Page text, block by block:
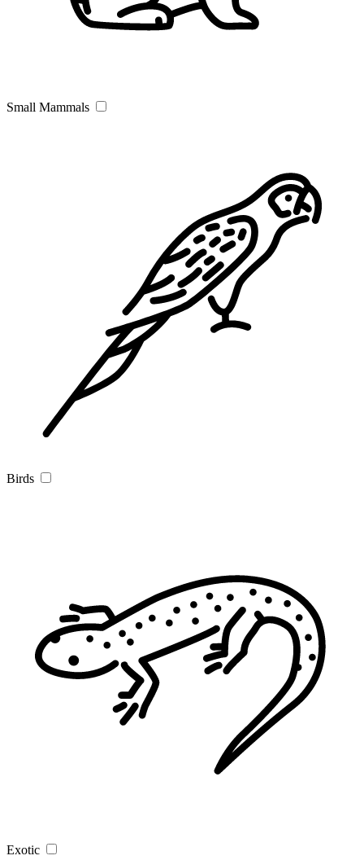
Small Mammals
Birds
Exotic